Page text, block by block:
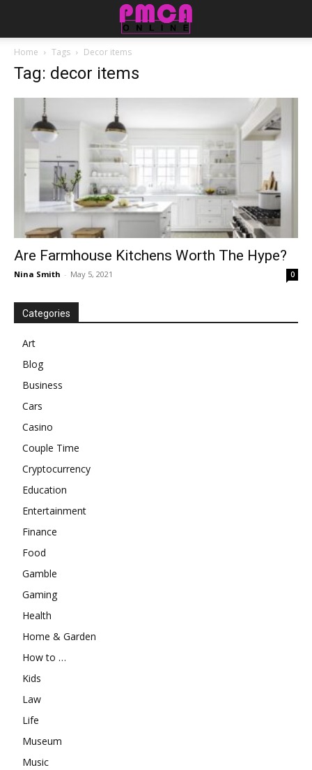
Home Tags Decor items
Tag: decor items
Are Farmhouse Kitchens Worth The Hype?
Nina Smith - May 5, 2021 0
Categories
Art
Blog
Business
Cars
Casino
Couple Time
Cryptocurrency
Education
Entertainment
Finance
Food
Gamble
Gaming
Health
Home & Garden
How to …
Kids
Law
Life
Museum
Music